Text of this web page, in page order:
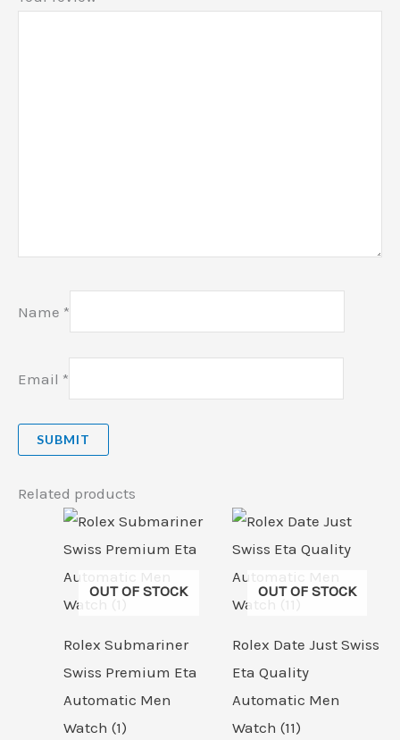
Name *
Email *
Related products
OUT OF STOCK
Rolex Submariner
Swiss Premium Eta
Automatic Men
Watch (1)
OUT OF STOCK
Rolex Date Just Swiss
Eta Quality
Automatic Men
Watch (11)